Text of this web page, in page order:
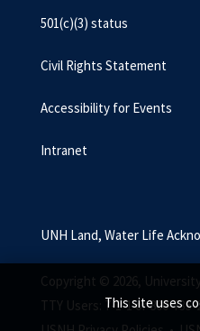
This site uses
501(c)(3) status
Civil Rights Statement
Accessibility for Events
Intranet
UNH Land, Water Life
Copyright © 2026,
TTY Users: 7-1-1 or 800-